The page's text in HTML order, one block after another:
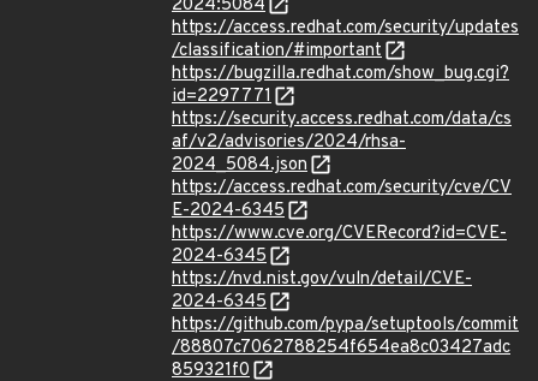
2024:5084
https://access.redhat.com/security/updates
/classification/#important
https://bugzilla.redhat.com/show_bug.cgi?
id=2297771
https://security.access.redhat.com/data/cs
af/v2/advisories/2024/rhsa-
2024_5084.json
https://access.redhat.com/security/cve/CV
E-2024-6345
https://www.cve.org/CVERecord?id=CVE-
2024-6345
https://nvd.nist.gov/vuln/detail/CVE-
2024-6345
https://github.com/pypa/setuptools/commit
/88807c7062788254f654ea8c03427adc
859321f0